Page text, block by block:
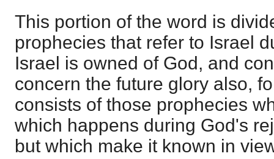
This portion of the word is
prophecies that refer to Israel
Israel is owned of God, and
concern the future glory also,
consists of those prophecies
which happens during God's
but which make it known in